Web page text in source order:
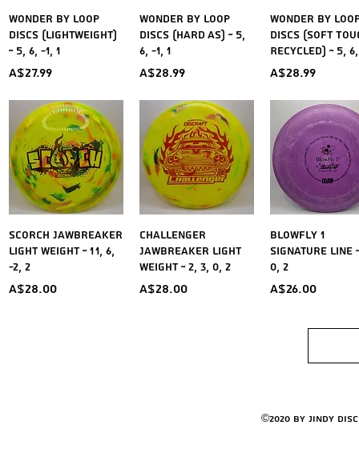
Quick View
Wonder by LOOP
Discs (Lightweight)
~ 5, 6, -1, 1
Price
A$27.99
Quick View
Wonder by LOOP
Discs (Hard As) ~ 5,
6, -1, 1
Price
A$28.99
Quick
Wonder by
Discs (Soft
Recycled) ~ 5, 6,
Price
A$28.99
Quick View
Scorch Jawbreaker
Light Weight ~ 11, 6,
-2, 2
Price
A$28.00
Quick View
Challenger
Jawbreaker Light
weight ~ 2, 3, 0, 2
Price
A$28.00
Quick
Blowfly 1
Signature Line
0, 2
Price
A$26.00
©2020 by Jindy